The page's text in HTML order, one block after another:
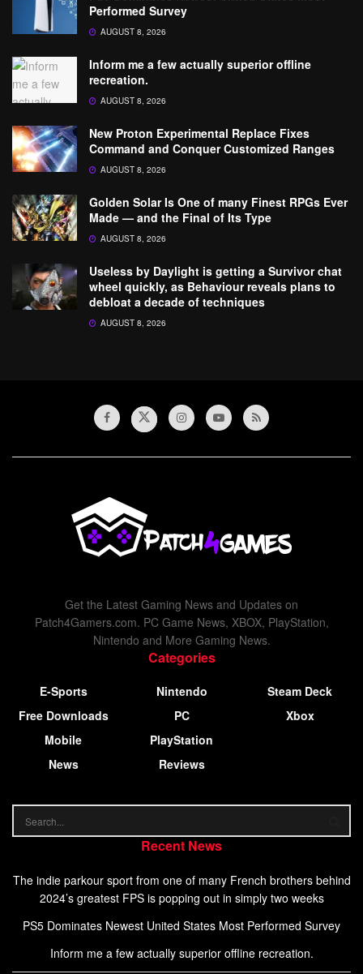
Performed Survey
AUGUST 8, 2026
Inform me a few actually superior offline
recreation.
AUGUST 8, 2026
New Proton Experimental Replace Fixes
Command and Conquer Customized Ranges
AUGUST 8, 2026
Golden Solar Is One of many Finest RPGs Ever
Made — and the Final of Its Type
AUGUST 8, 2026
Useless by Daylight is getting a Survivor chat
wheel quickly, as Behaviour reveals plans to
debloat a decade of techniques
AUGUST 8, 2026
Get the Latest Gaming News and Updates on
Patch4Gamers.com. PC Game News, XBOX, PlayStation,
Nintendo and More Gaming News.
Categories
E-Sports
Free Downloads
Mobile
News
Nintendo
PC
PlayStation
Reviews
Steam Deck
Xbox
Recent News
The indie parkour sport from one of many French brothers behind
2024’s greatest FPS is popping out in simply two weeks
PS5 Dominates Newest United States Most Performed Survey
Inform me a few actually superior offline recreation.